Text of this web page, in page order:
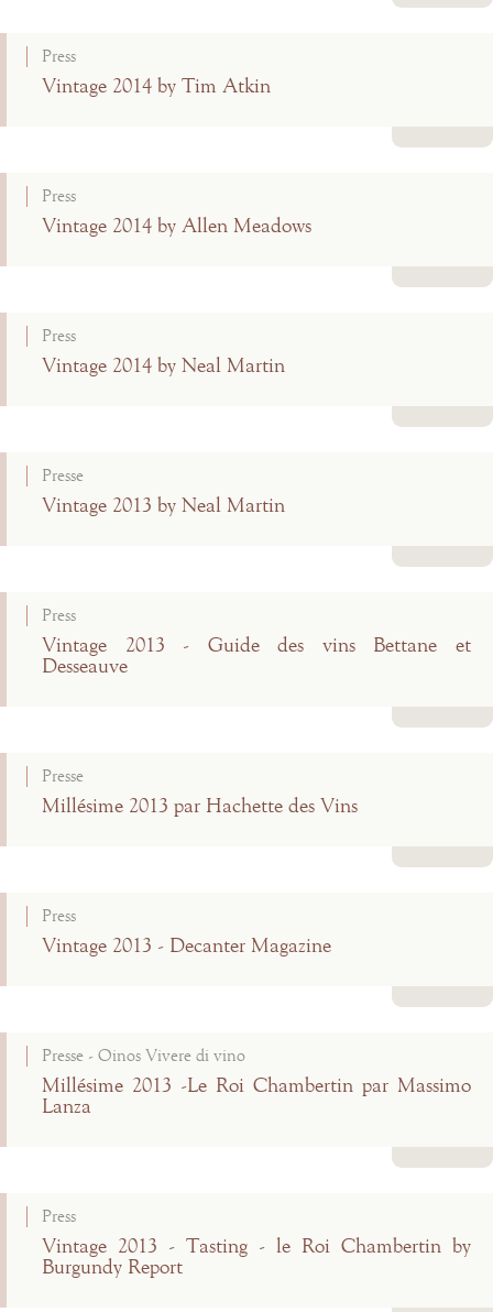
Press
Vintage 2014 by Tim Atkin
Press
Vintage 2014 by Allen Meadows
Press
Vintage 2014 by Neal Martin
Presse
Vintage 2013 by Neal Martin
Press
Vintage 2013 - Guide des vins Bettane et
Desseauve
Presse
Millésime 2013 par Hachette des Vins
Press
Vintage 2013 - Decanter Magazine
Presse - Oinos Vivere di vino
Millésime 2013 -Le Roi Chambertin par Massimo
Lanza
Press
Vintage 2013 - Tasting - le Roi Chambertin by
Burgundy Report